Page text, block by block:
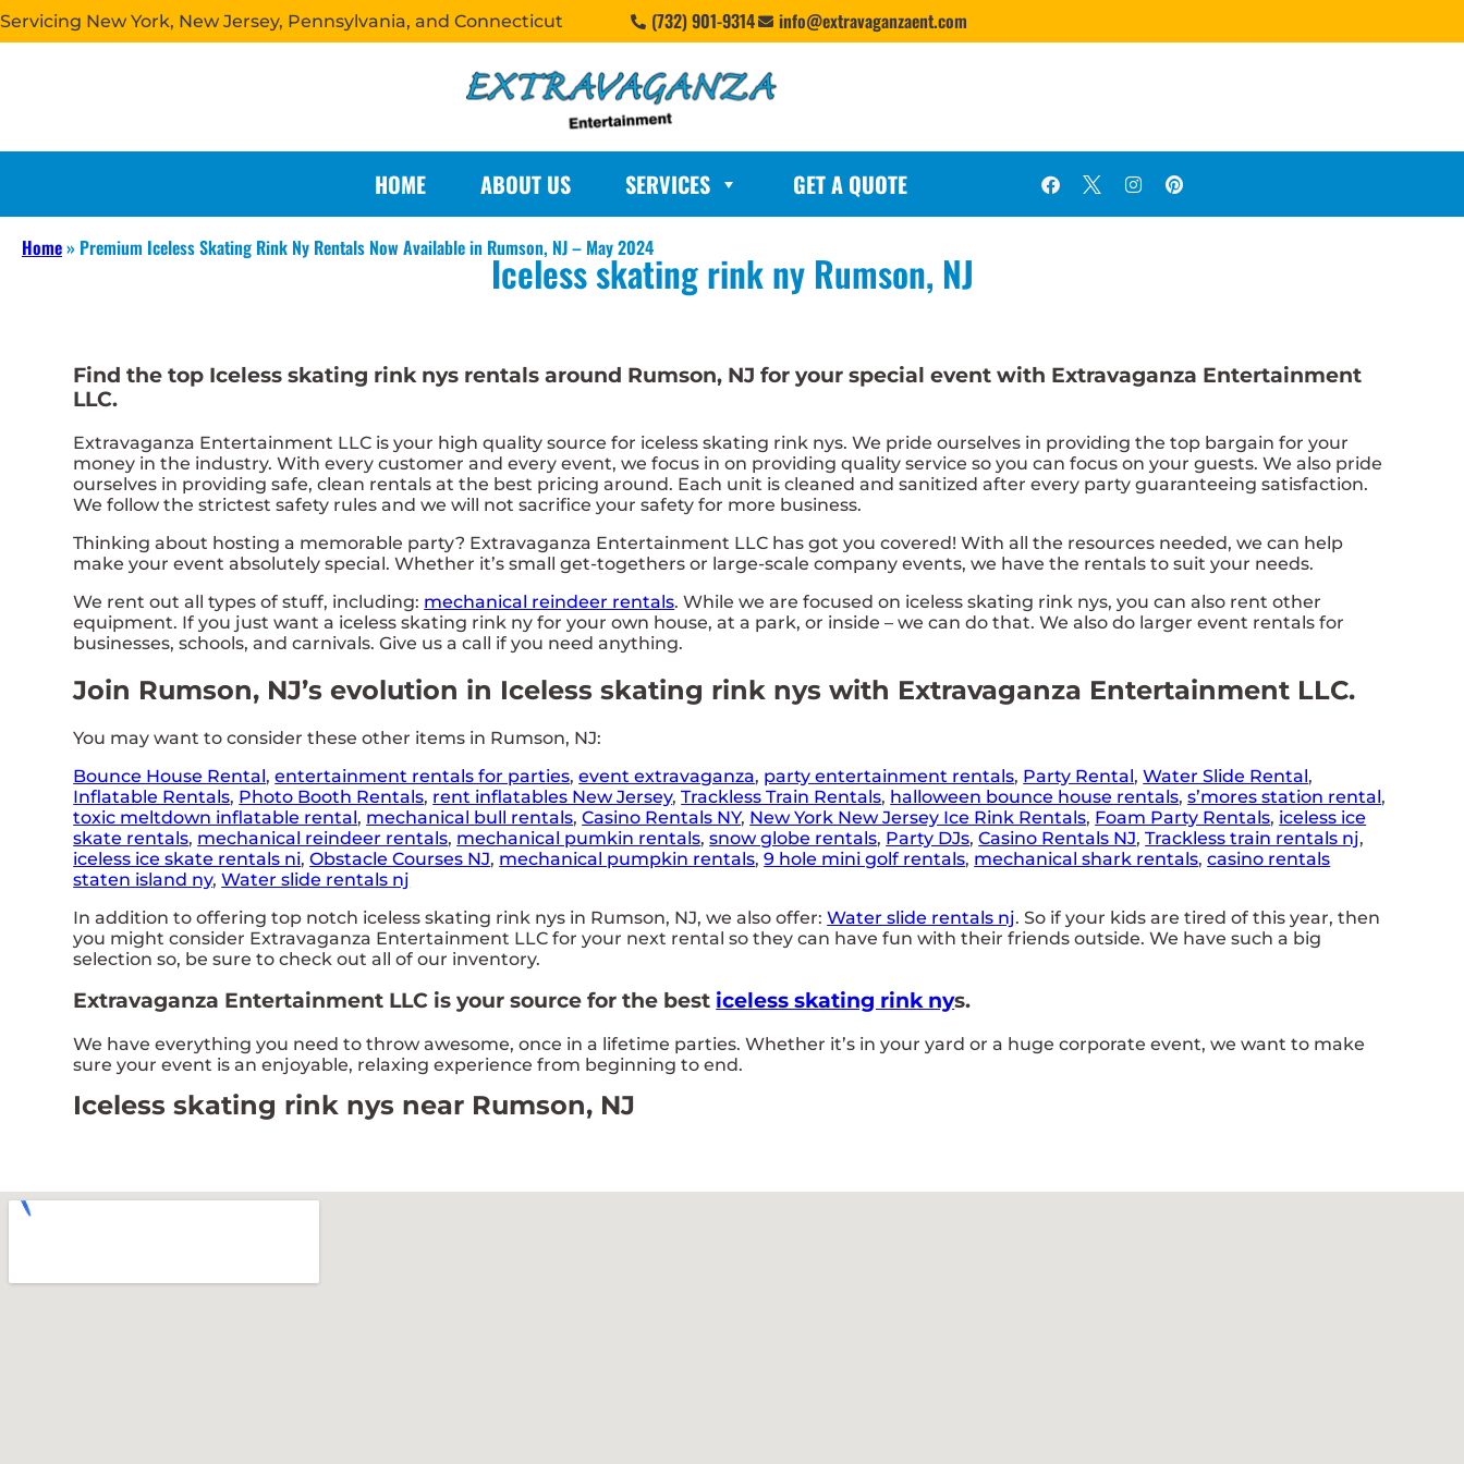
Servicing New York, New Jersey, Pennsylvania, and Connecticut (732) 901-9314 info@extravaganzaent.com
HOME ABOUT US SERVICES GET A QUOTE
Home» Premium Iceless Skating Rink Ny Rentals Now Available in Rumson, NJ – May 2024Iceless skating rink ny Rumson, NJ
Find the top Iceless skating rink nys rentals around Rumson, NJ for your special event with Extravaganza Entertainment
LLC.
Extravaganza Entertainment LLC is your high quality source for iceless skating rink nys. We pride ourselves in providing the top bargain for your
money in the industry. With every customer and every event, we focus in on providing quality service so you can focus on your guests. We also pride
ourselves in providing safe, clean rentals at the best pricing around. Each unit is cleaned and sanitized after every party guaranteeing satisfaction.
We follow the strictest safety rules and we will not sacrifice your safety for more business.
Thinking about hosting a memorable party? Extravaganza Entertainment LLC has got you covered! With all the resources needed, we can help
make your event absolutely special. Whether it’s small get-togethers or large-scale company events, we have the rentals to suit your needs.
We rent out all types of stuff, including: mechanical reindeer rentals. While we are focused on iceless skating rink nys, you can also rent other
equipment. If you just want a iceless skating rink ny for your own house, at a park, or inside – we can do that. We also do larger event rentals for
businesses, schools, and carnivals. Give us a call if you need anything.
Join Rumson, NJ’s evolution in Iceless skating rink nys with Extravaganza Entertainment LLC.
You may want to consider these other items in Rumson, NJ:
Bounce House Rental,entertainment rentals for parties,event extravaganza, party entertainment rentals, Party Rental,Water Slide Rental,
Inflatable Rentals, Photo Booth Rentals, rent inflatables New Jersey,Trackless Train Rentals, halloween bounce house rentals,s’mores station rental,
toxic meltdown inflatable rental, mechanical bull rentals,Casino Rentals NY, New York New Jersey Ice Rink Rentals, Foam Party Rentals, iceless ice
skate rentals, mechanical reindeer rentals, mechanical pumkin rentals,snow globe rentals, Party DJs,Casino Rentals NJ,Trackless train rentals nj,
iceless ice skate rentals ni,Obstacle Courses NJ, mechanical pumpkin rentals,9 hole mini golf rentals, mechanical shark rentals,casino rentals
staten island ny,Water slide rentals nj
In addition to offering top notch iceless skating rink nys in Rumson, NJ, we also offer:Water slide rentals nj. So if your kids are tired of this year, then
you might consider Extravaganza Entertainment LLC for your next rental so they can have fun with their friends outside. We have such a big
selection so, be sure to check out all of our inventory.
Extravaganza Entertainment LLC is your source for the best iceless skating rink nys.
We have everything you need to throw awesome, once in a lifetime parties. Whether it’s in your yard or a huge corporate event, we want to make
sure your event is an enjoyable, relaxing experience from beginning to end.
Iceless skating rink nys near Rumson, NJ